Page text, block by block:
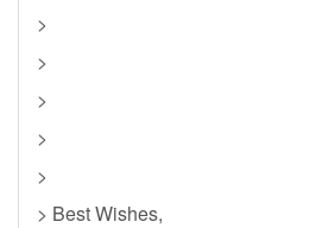
>
>
>
>
>
> Best Wishes,